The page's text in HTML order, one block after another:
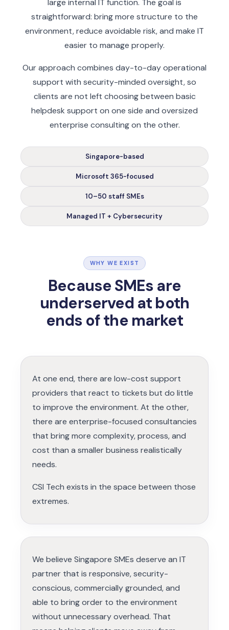
large internal IT function. The goal is
straightforward: bring more structure to the
environment, reduce avoidable risk, and make IT
easier to manage properly.
Our approach combines day-to-day operational
support with security-minded oversight, so
clients are not left choosing between basic
helpdesk support on one side and oversized
enterprise consulting on the other.
Singapore-based
Microsoft 365-focused
10–50 staff SMEs
Managed IT + Cybersecurity
WHY WE EXIST
Because SMEs are
underserved at both
ends of the market
At one end, there are low-cost support
providers that react to tickets but do little
to improve the environment. At the other,
there are enterprise-focused consultancies
that bring more complexity, process, and
cost than a smaller business realistically
needs.
CSI Tech exists in the space between those
extremes.
We believe Singapore SMEs deserve an IT
partner that is responsive, security-
conscious, commercially grounded, and
able to bring order to the environment
without unnecessary overhead. That